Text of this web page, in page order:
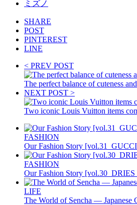
ミズノ
SHARE
POST
PINTEREST
LINE
< PREV POST
The perfect balance of cuteness
NEXT POST >
Two iconic Louis Vuitton items
FASHION
Our Fashion Story
FASHION
Our Fashion Story
LIFE
The World of Sencha — Japanese